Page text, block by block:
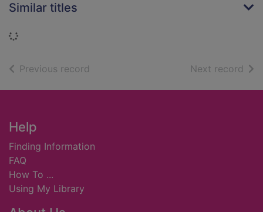
Similar titles
Loading...
Previous record Next record of
Footer
Help
Finding Information
FAQ
How To ...
Using My Library